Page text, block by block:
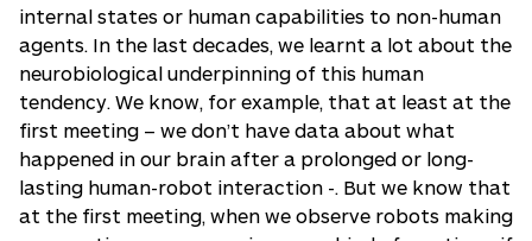
internal states or human capabilities to non-human
agents. In the last decades, we learnt a lot about the
neurobiological underpinning of this human
tendency. We know, for example, that at least at the
first meeting – we don’t have data about what
happened in our brain after a prolonged or long-
lasting human-robot interaction -. But we know that
at the first meeting, when we observe robots making